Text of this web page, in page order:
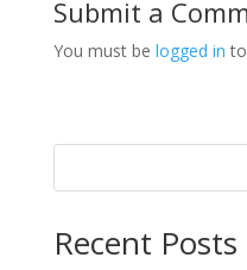
Submit a
You must be logged in
Recent Posts